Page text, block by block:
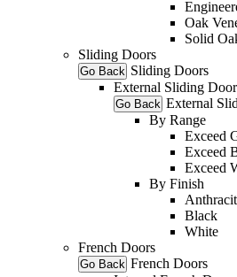
Oak
Solid
Sliding Doors
Go Back Sliding Doors
External Sliding
Go Back External
By Range
Exceed
Exceed
Exceed
By Finish
Black
White
French Doors
Go Back French Doors